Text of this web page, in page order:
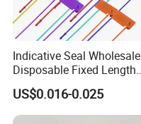
Indicative Seal Wholesale
Disposable Fixed Length
Plastic Seals for Container
US$0.016-0.025